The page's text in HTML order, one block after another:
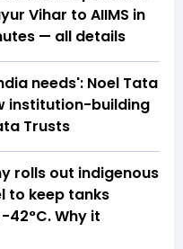
Vihar to AIIMS in
— all details
needs': Noel Tata
institution-building
Trusts
rolls out indigenous
to keep tanks
Why it